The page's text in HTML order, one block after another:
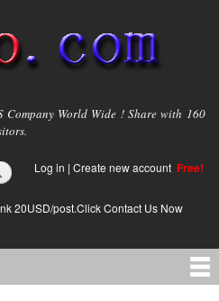
Company World Wide ! Share with 160
Log in | Create new account Free!
20USD/post.Click Contact Us Now